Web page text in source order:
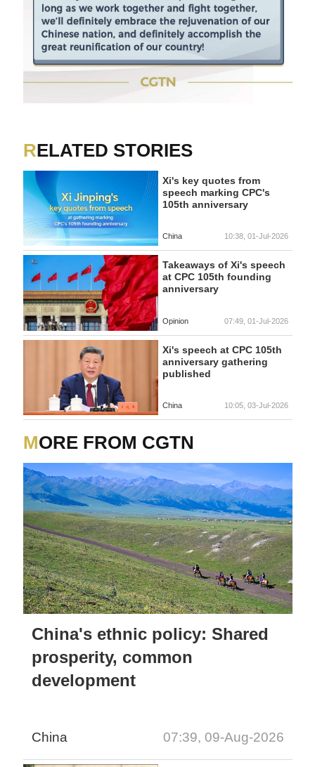
RELATED STORIES
Xi's key quotes from
speech marking CPC's
105th anniversary
China 10:38, 01-Jul-2026
Takeaways of Xi's speech
at CPC 105th founding
anniversary
Opinion 07:49, 01-Jul-2026
Xi's speech at CPC 105th
anniversary gathering
published
China 10:05, 03-Jul-2026
MORE FROM CGTN
China's ethnic policy: Shared
prosperity, common
development
China 07:39, 09-Aug-2026